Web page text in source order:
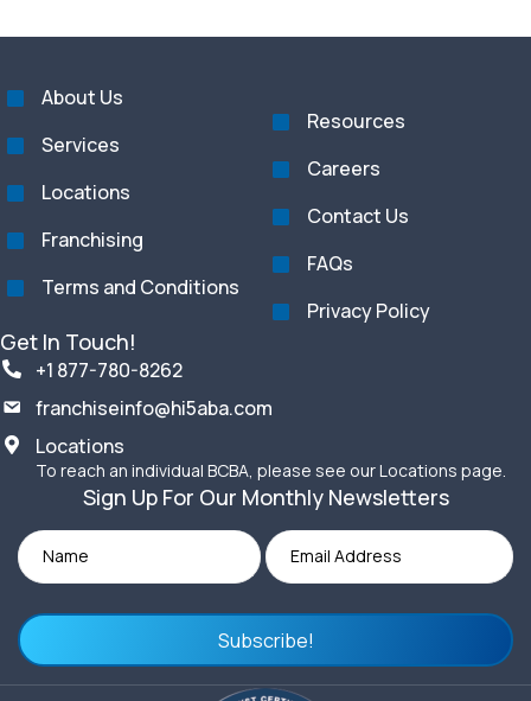
About Us
Services
Locations
Franchising
Terms and Conditions
Resources
Careers
Contact Us
FAQs
Privacy Policy
Get In Touch!
+1 877-780-8262
franchiseinfo@hi5aba.com
Locations
To reach an individual BCBA, please see our Locations page.
Sign Up For Our Monthly Newsletters
Subscribe!